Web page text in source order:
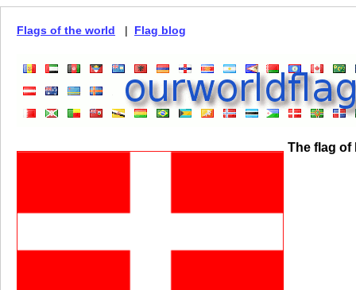
Flags of the world | Flag blog
The flag of